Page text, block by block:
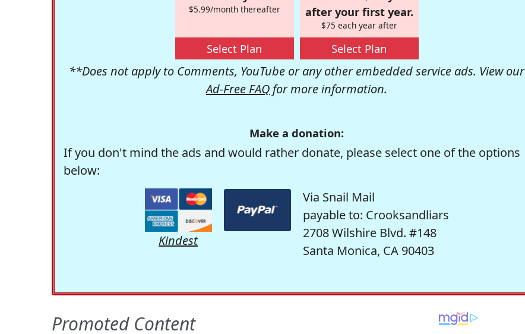
$5.99/month thereafter
Select Plan
after your first year.
$75 each year after
Select Plan
**Does not apply to Comments, YouTube or any other embedded service ads. View our
Ad-Free FAQ for more information.
Make a donation:
If you don't mind the ads and would rather donate, please select one of the options
below:
Kindest
Via Snail Mail
payable to: Crooksandliars
2708 Wilshire Blvd. #148
Santa Monica, CA 90403